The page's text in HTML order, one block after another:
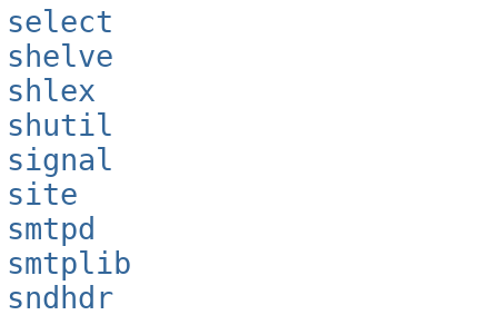
select
shelve
shlex
shutil
signal
site
smtpd
smtplib
sndhdr